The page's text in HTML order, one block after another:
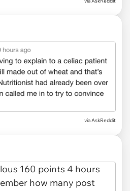
via AskReddit